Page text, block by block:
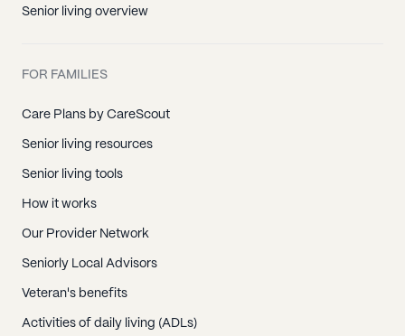
Senior living overview
FOR FAMILIES
Care Plans by CareScout
Senior living resources
Senior living tools
How it works
Our Provider Network
Seniorly Local Advisors
Veteran's benefits
Activities of daily living (ADLs)